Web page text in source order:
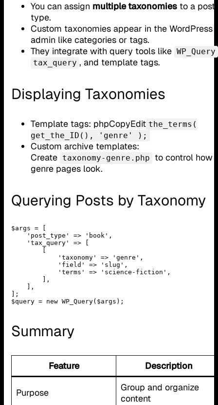
You can assign multiple taxonomies to a post
type.
Custom taxonomies appear in the WordPress
admin like categories or tags.
They integrate with query tools like WP_Query
tax_query , and template tags.
Displaying Taxonomies
Template tags: phpCopyEdit the_terms(
get_the_ID(), 'genre' );
Custom archive templates:
Create taxonomy-genre.php
to control how
genre pages look.
Querying Posts by Taxonomy
$args = [
];
$query = new WP_Query($args);
Summary
Feature Description
Purpose
Group and organize
content